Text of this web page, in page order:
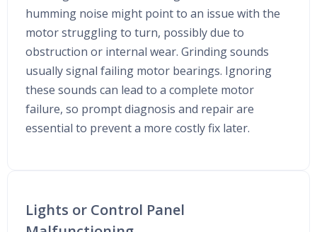
humming noise might point to an issue with the
motor struggling to turn, possibly due to
obstruction or internal wear. Grinding sounds
usually signal failing motor bearings. Ignoring
these sounds can lead to a complete motor
failure, so prompt diagnosis and repair are
essential to prevent a more costly fix later.
Lights or Control Panel